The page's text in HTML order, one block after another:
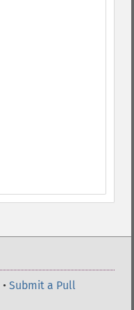
• Submit a Pull